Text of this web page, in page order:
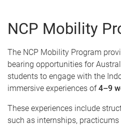
NCP Mobility
The NCP Mobility Program
bearing opportunities for
students to engage with the
immersive experiences of4–9
These experiences include
such as internships,